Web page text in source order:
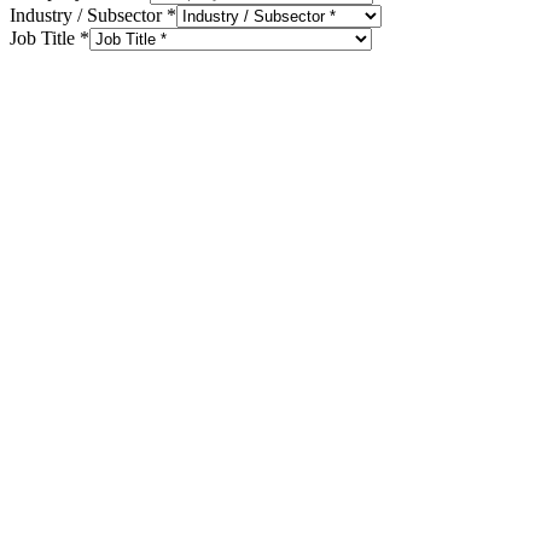
Industry / Subsector *
Job Title *